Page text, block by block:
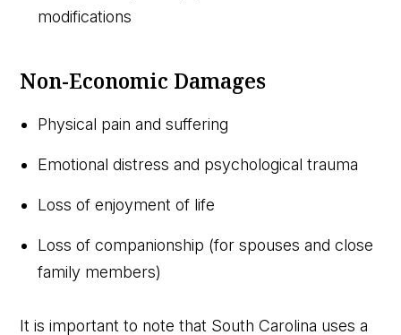
modifications
Non-Economic Damages
Physical pain and suffering
Emotional distress and psychological trauma
Loss of enjoyment of life
Loss of companionship (for spouses and close
family members)
It is important to note that South Carolina uses a